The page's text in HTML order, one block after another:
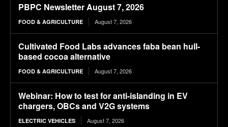
PBPC Newsletter August 7, 2026
FOOD & AGRICULTURE August 7, 2026
Cultivated Food Labs advances faba bean hull-
based cocoa alternative
FOOD & AGRICULTURE August 7, 2026
Webinar: How to test for anti-islanding in EV
chargers, OBCs and V2G systems
ELECTRIC VEHICLES August 7, 2026